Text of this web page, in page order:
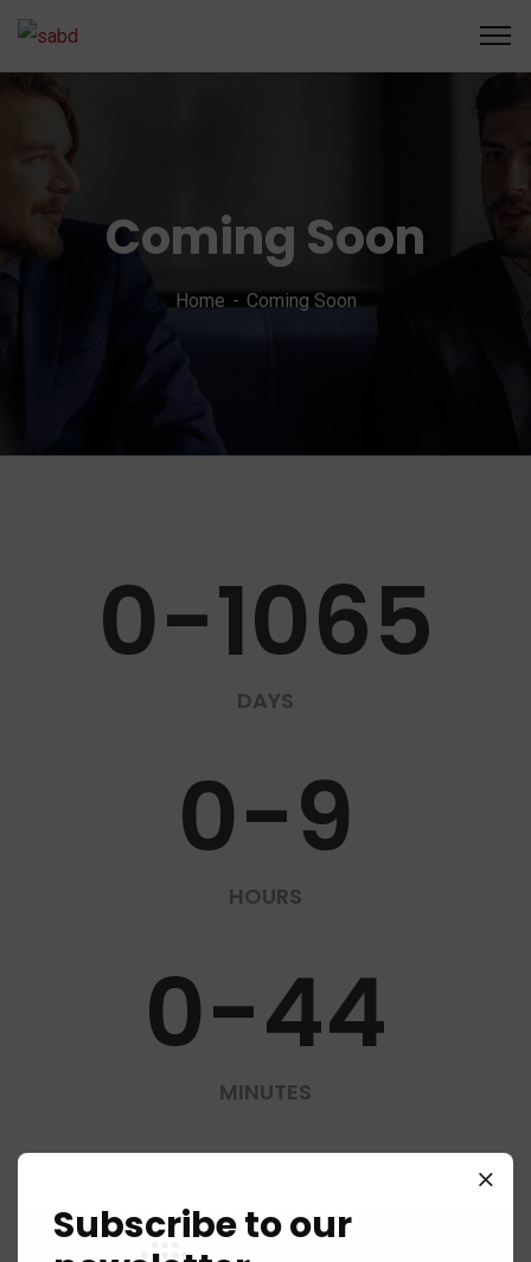
Coming Soon
Home Coming Soon
0-1065
DAYS
0-9
HOURS
0-44
MINUTES
0-40
Subscribe to our